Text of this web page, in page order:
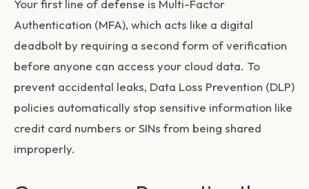
Your first line of defense is Multi-Factor
Authentication (MFA), which acts like a digital
deadbolt by requiring a second form of verification
before anyone can access your cloud data. To
prevent accidental leaks, Data Loss Prevention (DLP)
policies automatically stop sensitive information like
credit card numbers or SINs from being shared
improperly.